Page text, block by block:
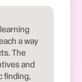
a way
The
and
finding,